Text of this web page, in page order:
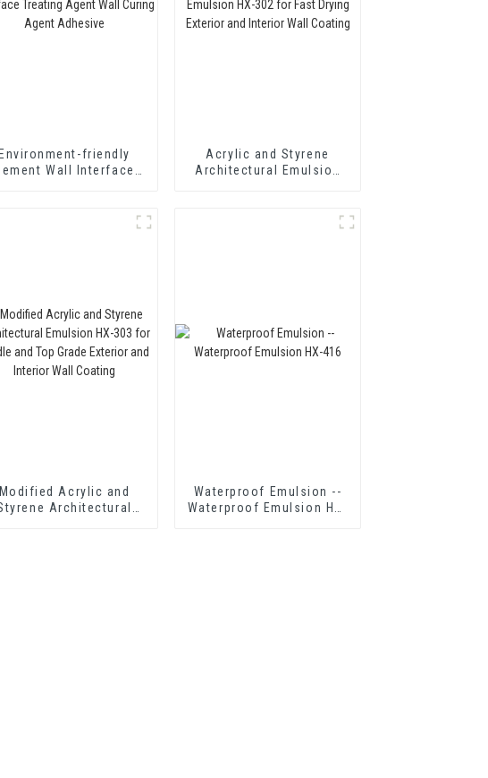
Environment-friendly
Wall Interface
Acrylic and Styrene
Architectural Emulsion
Modified Acrylic and
Architectural
Waterproof Emulsion --
Waterproof Emulsion HX-